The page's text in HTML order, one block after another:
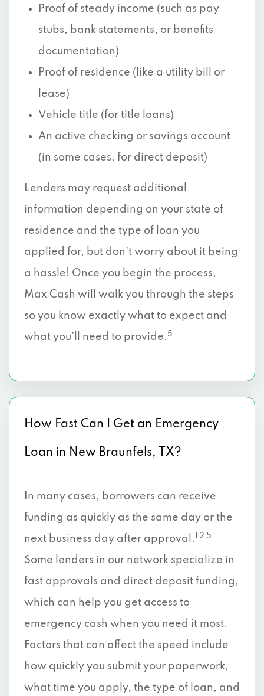
Proof of steady income (such as pay
stubs, bank statements, or benefits
documentation)
Proof of residence (like a utility bill or
lease)
Vehicle title (for title loans)
An active checking or savings account
(in some cases, for direct deposit)
Lenders may request additional
information depending on your state of
residence and the type of loan you
applied for, but don’t worry about it being
a hassle! Once you begin the process,
Max Cash will walk you through the steps
so you know exactly what to expect and
what you’ll need to provide. 5
How Fast Can I Get an Emergency
Loan in New Braunfels, TX?
In many cases, borrowers can receive
funding as quickly as the same day or the
next business day after approval.
1 2 5
Some lenders in our network specialize in
fast approvals and direct deposit funding,
which can help you get access to
emergency cash when you need it most.
Factors that can affect the speed include
how quickly you submit your paperwork,
what time you apply, the type of loan, and